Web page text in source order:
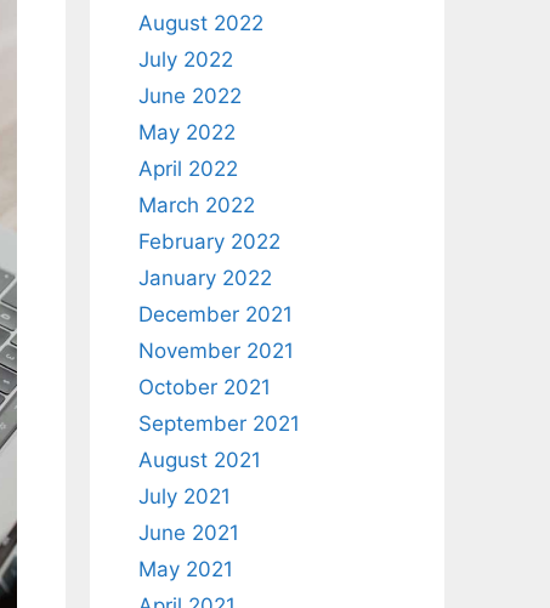
August 2022
July 2022
June 2022
May 2022
April 2022
March 2022
February 2022
January 2022
December 2021
November 2021
October 2021
September 2021
August 2021
July 2021
June 2021
May 2021